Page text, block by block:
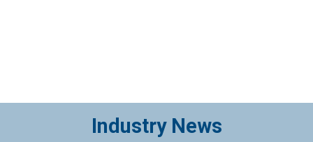
Industry News